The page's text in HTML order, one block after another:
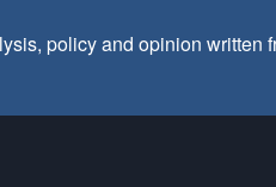
policy and opinion